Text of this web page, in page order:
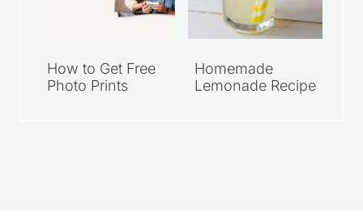
How to Get Free
Homemade
Lemonade Recipe